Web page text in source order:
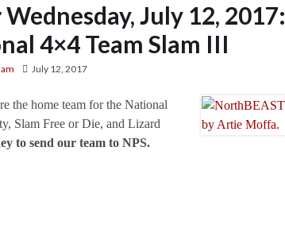
July 12, 2017:
4×4 Team Slam III
July 12, 2017
the home team for the National
Slam Free or Die, and Lizard
to send our team to NPS.